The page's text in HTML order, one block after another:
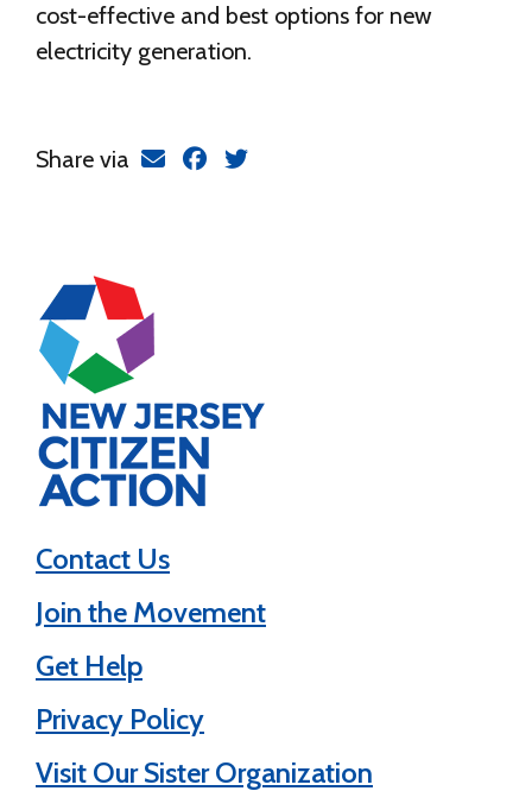
cost-effective and best options for new
electricity generation.
Share via
Contact Us
Join the Movement
Get Help
Privacy Policy
Visit Our Sister Organization